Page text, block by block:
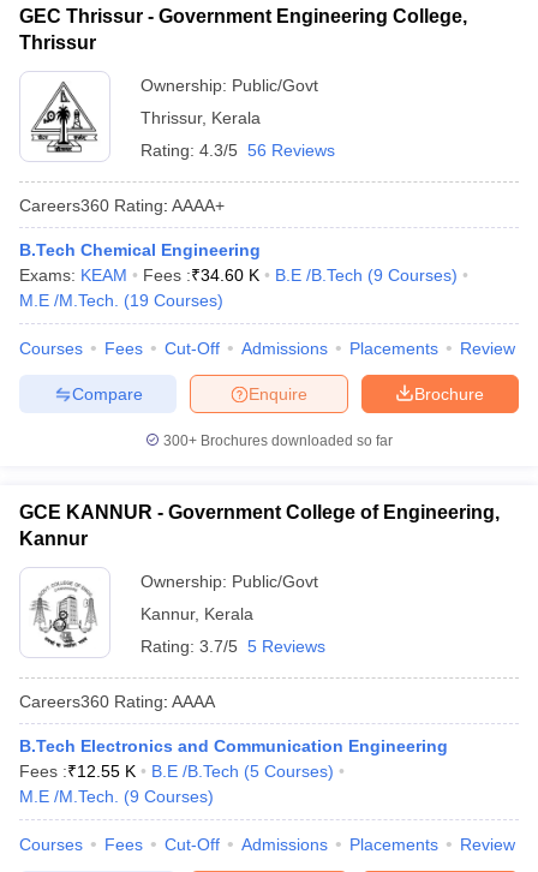
GEC Thrissur - Government Engineering College,
Thrissur
Ownership: Public/Govt
Thrissur, Kerala
Rating: 4.3/5 56 Reviews
Careers360 Rating: AAAA+
B.Tech Chemical Engineering
Exams: KEAM Fees :₹34.60 K B.E /B.Tech (9 Courses)
M.E /M.Tech.
(19 Courses)
Courses Fees Cut-Off Admissions Placements Review
Brochure
Enquire
Compare
300+ Brochures downloaded so far
GCE KANNUR - Government College of Engineering,
Kannur
Ownership: Public/Govt
Kannur, Kerala
Rating: 3.7/5 5 Reviews
Careers360 Rating: AAAA
B.Tech Electronics and Communication Engineering
Fees :₹12.55 K B.E /B.Tech (5 Courses)
M.E /M.Tech.
(9 Courses)
Courses Fees Cut-Off Admissions Placements Review